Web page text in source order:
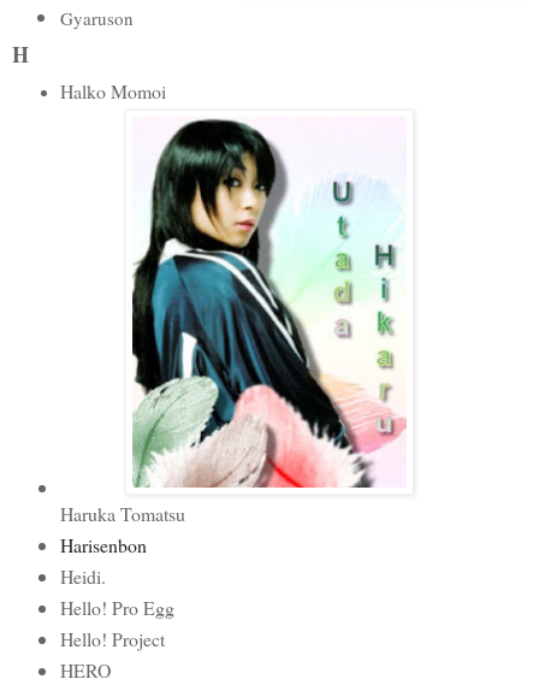
Gyaruson
H
Halko Momoi
Haruka Tomatsu
Harisenbon
Heidi.
Hello! Pro Egg
Hello! Project
HERO